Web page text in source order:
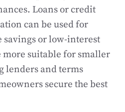
Loans or credit
can be used for
or low-interest
more suitable for smaller
lenders and terms
secure the best